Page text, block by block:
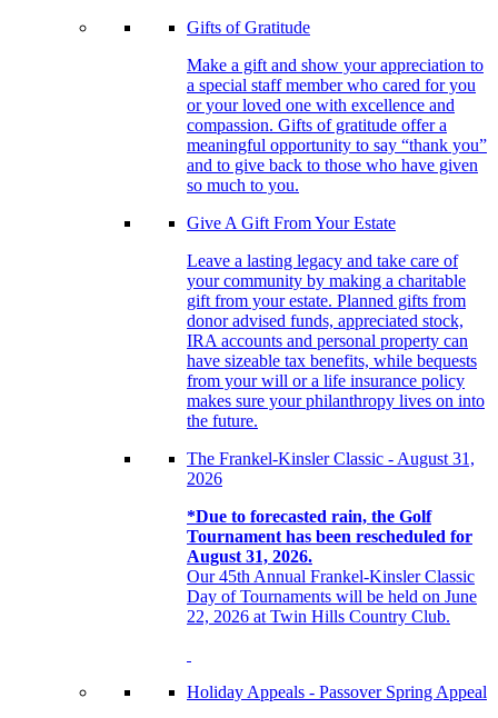
Gifts of Gratitude
Make a gift and show your appreciation to
a special staff member who cared for you
or your loved one with excellence and
compassion. Gifts of gratitude offer a
meaningful opportunity to say “thank you”
and to give back to those who have given
so much to you.
Give A Gift From Your Estate
Leave a lasting legacy and take care of
your community by making a charitable
gift from your estate. Planned gifts from
donor advised funds, appreciated stock,
IRA accounts and personal property can
have sizeable tax benefits, while bequests
from your will or a life insurance policy
makes sure your philanthropy lives on into
the future.
The Frankel-Kinsler Classic - August 31,
2026
*Due to forecasted rain, the Golf
Tournament has been rescheduled for
August 31, 2026.
Our 45th Annual Frankel-Kinsler Classic
Day of Tournaments will be held on June
22, 2026 at Twin Hills Country Club.
Holiday Appeals - Passover Spring Appeal